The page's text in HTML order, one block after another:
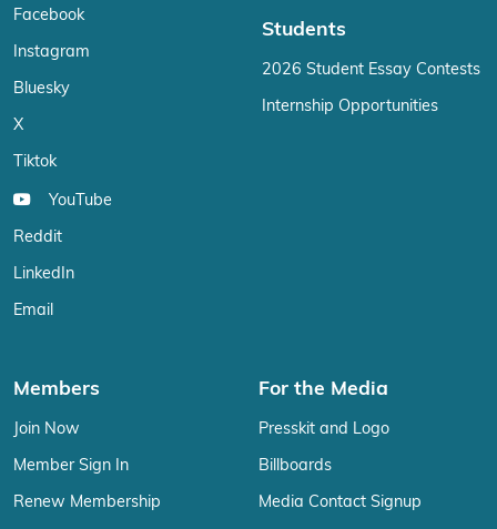
Facebook
Instagram
Bluesky
X
Tiktok
YouTube
Reddit
LinkedIn
Email
Students
2026 Student Essay Contests
Internship Opportunities
Members
Join Now
Member Sign In
Renew Membership
For the Media
Presskit and Logo
Billboards
Media Contact Signup